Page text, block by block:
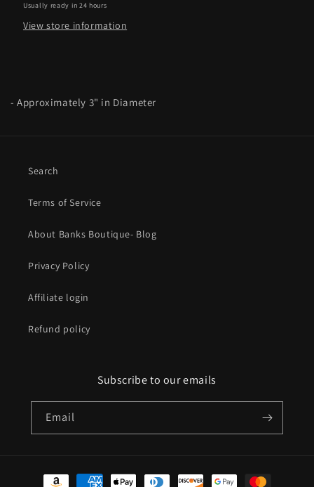
Usually ready in 24 hours
View store information
- Approximately 3" in Diameter
Search
Terms of Service
About Banks Boutique- Blog
Privacy Policy
Affiliate login
Refund policy
Subscribe to our emails
Email
Payment